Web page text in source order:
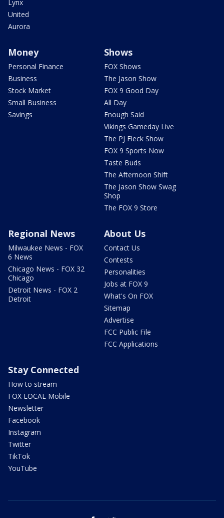
Lynx
United
Aurora
Money
Personal Finance
Business
Stock Market
Small Business
Savings
Shows
FOX Shows
The Jason Show
FOX 9 Good Day
All Day
Enough Said
Vikings Gameday Live
The PJ Fleck Show
FOX 9 Sports Now
Taste Buds
The Afternoon Shift
The Jason Show Swag
Shop
The FOX 9 Store
Regional News
Milwaukee News - FOX
6 News
Chicago News - FOX 32
Chicago
Detroit News - FOX 2
Detroit
About Us
Contact Us
Contests
Personalities
Jobs at FOX 9
What's On FOX
Sitemap
Advertise
FCC Public File
FCC Applications
Stay Connected
How to stream
FOX LOCAL Mobile
Newsletter
Facebook
Instagram
Twitter
TikTok
YouTube